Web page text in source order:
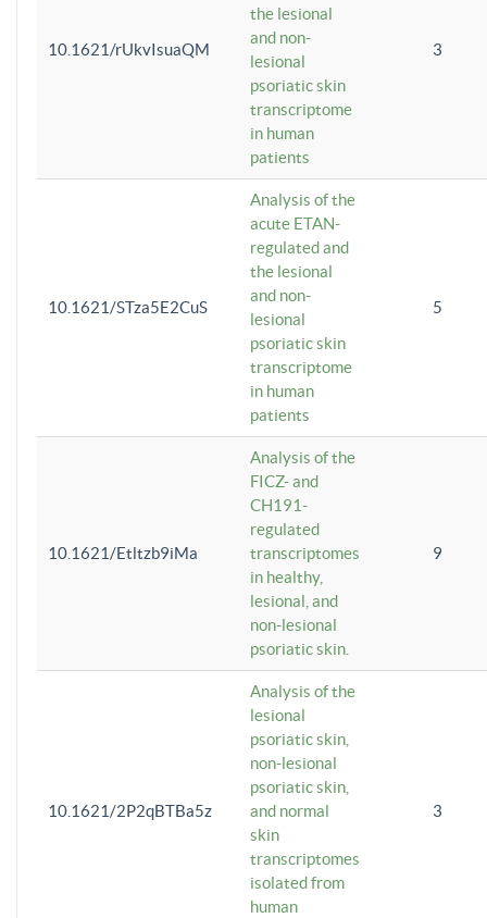
10.1621/rUkvIsuaQM
the lesional
and non-
lesional
psoriatic skin
transcriptome
in human
patients
3
10.1621/STza5E2CuS
Analysis of the
acute ETAN-
regulated and
the lesional
and non-
lesional
psoriatic skin
transcriptome
in human
patients
5
10.1621/Etltzb9iMa
Analysis of the
FICZ- and
CH191-
regulated
transcriptomes
in healthy,
lesional, and
non-lesional
psoriatic skin.
9
10.1621/2P2qBTBa5z
Analysis of the
lesional
psoriatic skin,
non-lesional
psoriatic skin,
and normal
skin
transcriptomes
isolated from
human
3